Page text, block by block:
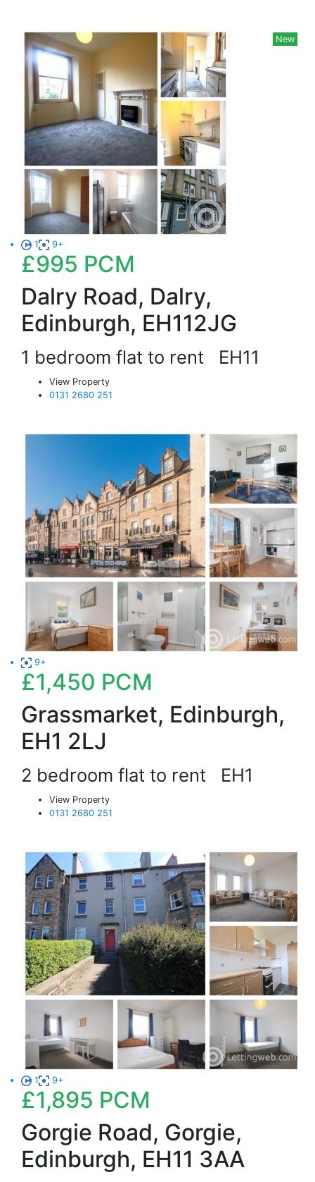
New
1 9+
£995 PCM
Dalry Road, Dalry,
Edinburgh, EH112JG
1 bedroom flat to rent EH11
View Property
0131 2680 251
9+
£1,450 PCM
Grassmarket, Edinburgh,
EH1 2LJ
2 bedroom flat to rent EH1
View Property
0131 2680 251
1 9+
£1,895 PCM
Gorgie Road, Gorgie,
Edinburgh, EH11 3AA